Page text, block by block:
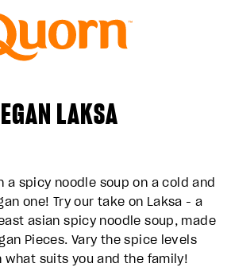
LAKSA
a spicy noodle soup on a cold and
one! Try our take on Laksa - a
asian spicy noodle soup, made
Pieces. Vary the spice levels
what suits you and the family!